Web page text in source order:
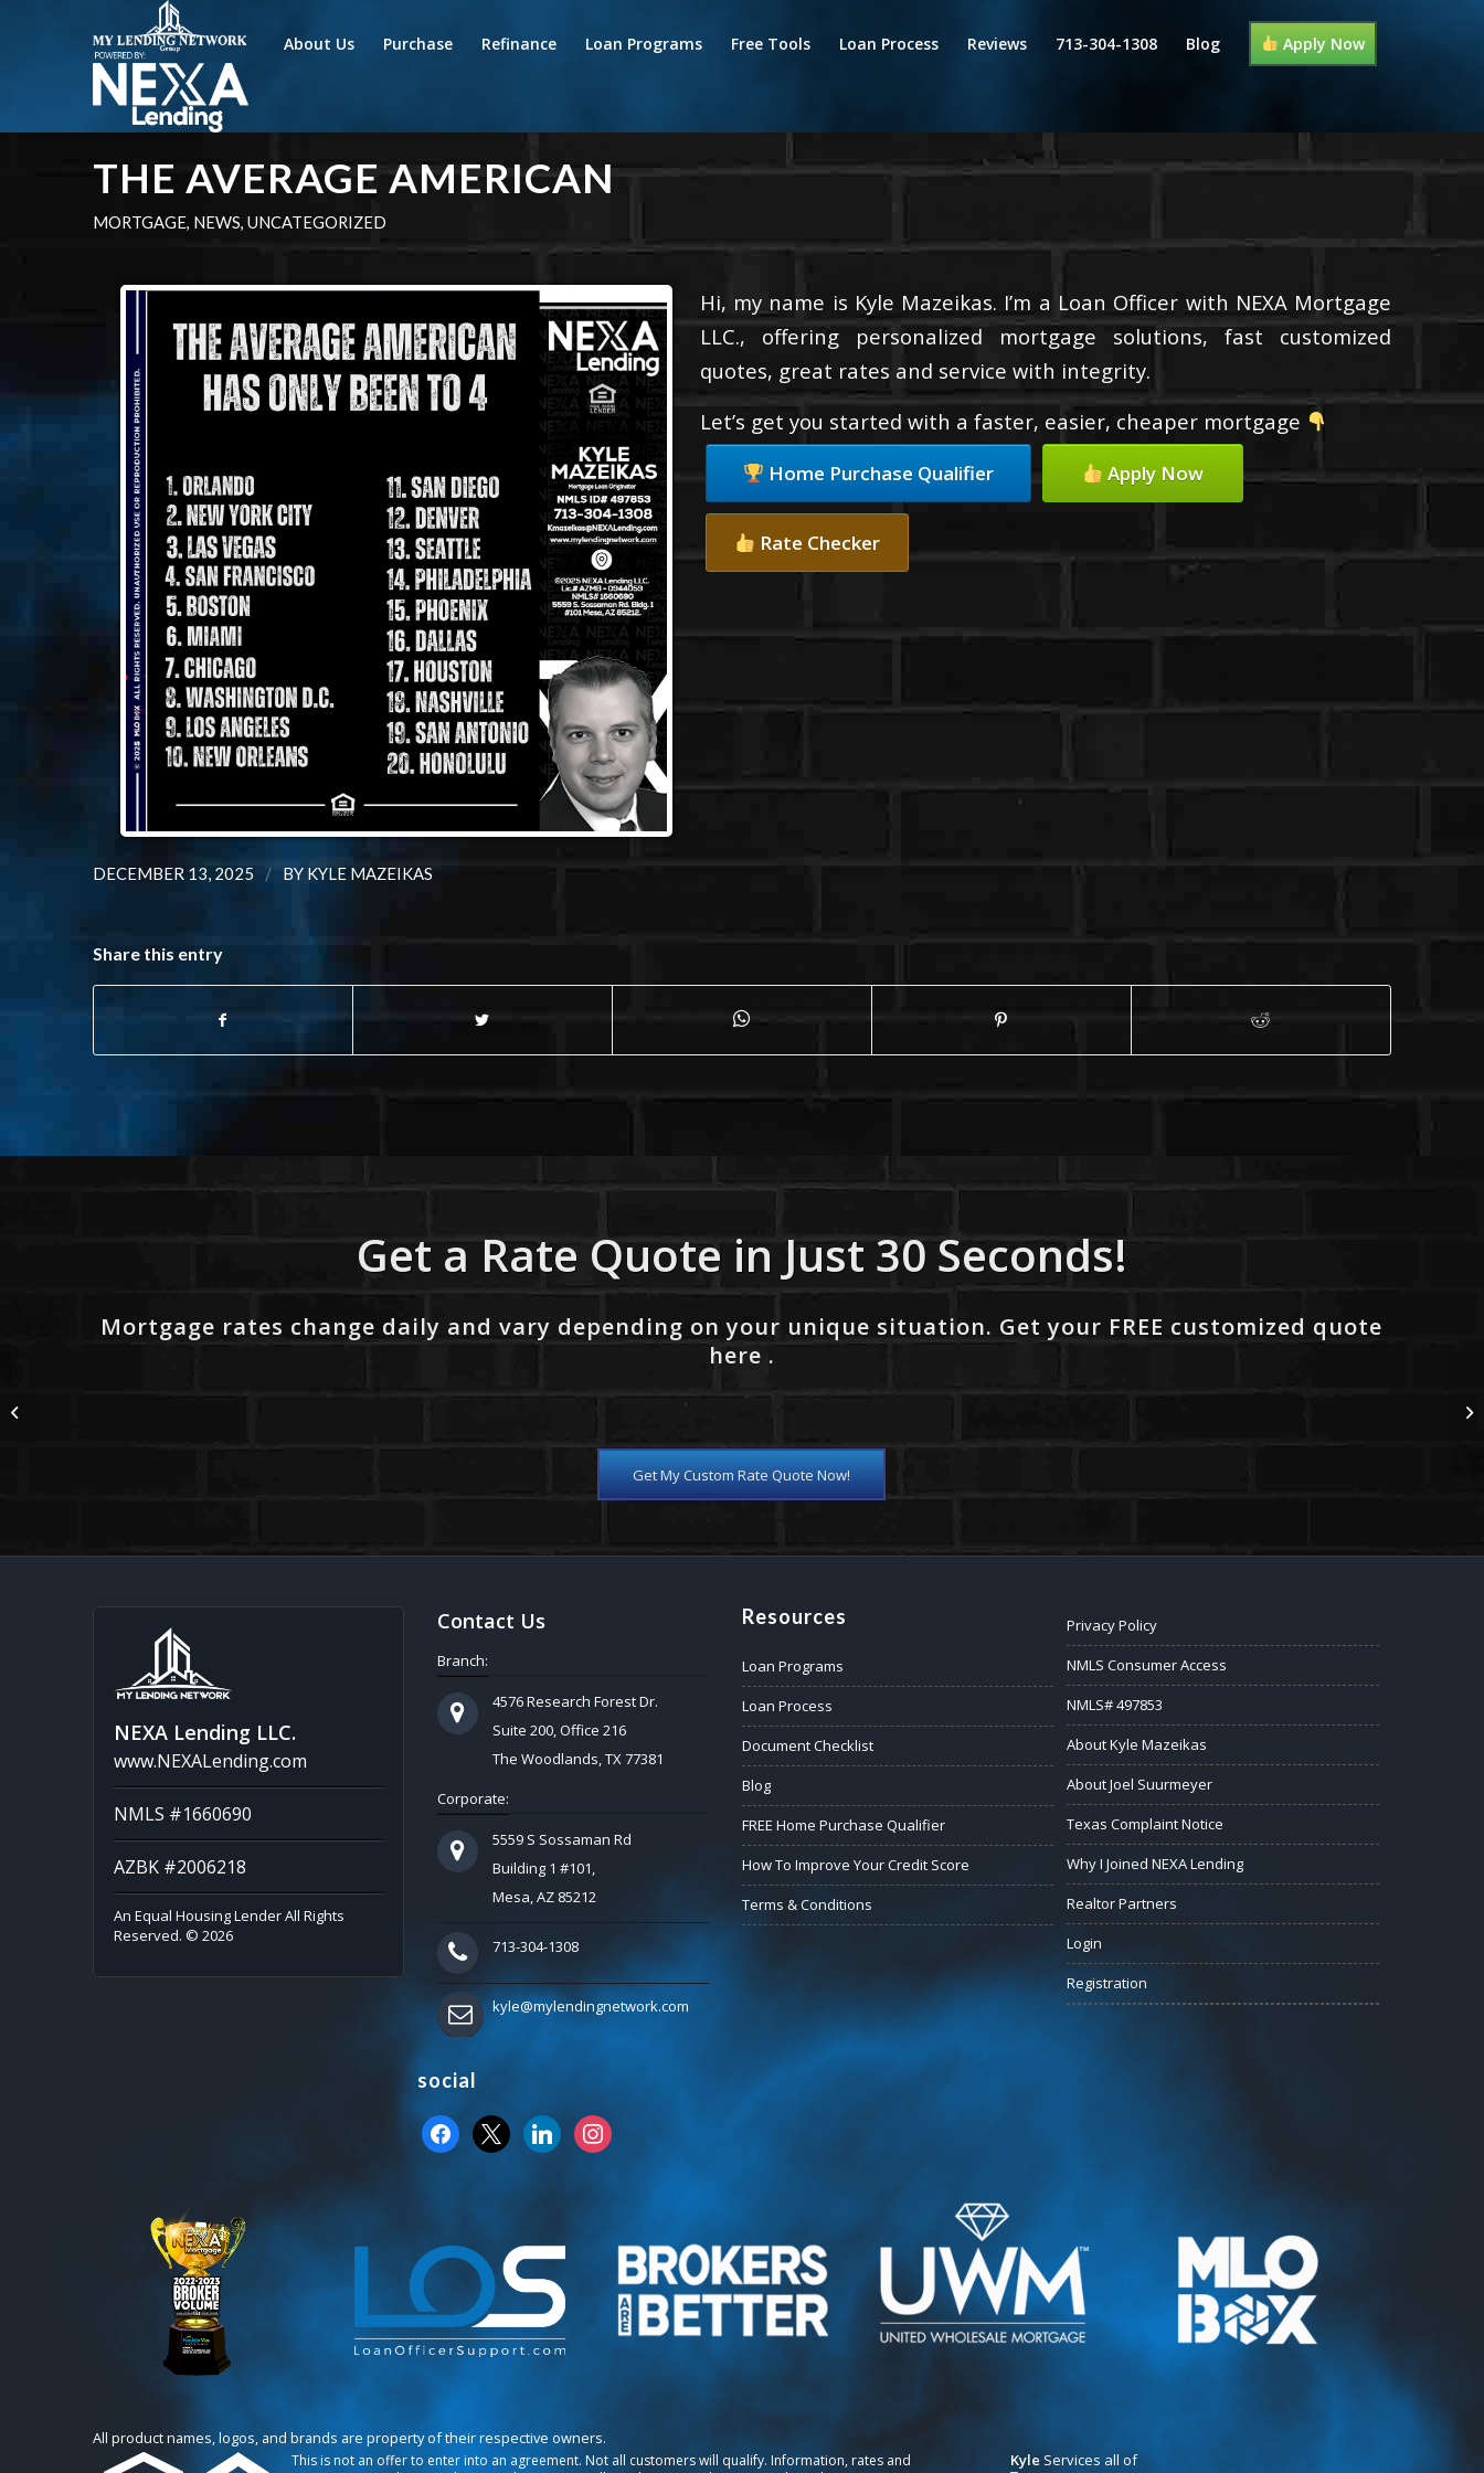
About Us Purchase Refinance Loan Programs Free Tools Loan Process Reviews 713-304-1308 Blog Apply Now
THE AVERAGE AMERICAN
MORTGAGE, NEWS, UNCATEGORIZED
Hi, my name is Kyle Mazeikas. I’m a Loan Officer with NEXA Mortgage
LLC., offering personalized mortgage solutions, fast customized
quotes, great rates and service with integrity.
Let’s get you started with a faster, easier, cheaper mortgage
Home Purchase Qualifier Apply Now
Rate Checker
DECEMBER 13, 2025 / BY KYLE MAZEIKAS
Share this entry
Get a Rate Quote in Just 30 Seconds!
Mortgage rates change daily and vary depending on your unique situation. Get your FREE customized quote
here .
Get My Custom Rate Quote Now!
NEXA Lending LLC.
www.NEXALending.com
NMLS #1660690
AZBK #2006218
An Equal Housing Lender All Rights
Reserved. © 2026
Contact Us
Branch:
4576 Research Forest Dr.
Suite 200, Office 216
The Woodlands, TX 77381
Corporate:
5559 S Sossaman Rd
Building 1 #101,
Mesa, AZ 85212
713-304-1308
kyle@mylendingnetwork.com
social
facebook
x linkedininstagram
Resources
Loan Programs
Loan Process
Document Checklist
Blog
FREE Home Purchase Qualifier
How To Improve Your Credit Score
Terms & Conditions
Privacy Policy
NMLS Consumer Access
NMLS# 497853
About Kyle Mazeikas
About Joel Suurmeyer
Texas Complaint Notice
Why I Joined NEXA Lending
Realtor Partners
Login
Registration
All product names, logos, and brands are property of their respective owners.
This is not an offer to enter into an agreement. Not all customers will qualify. Information, rates and
Kyle Services all of